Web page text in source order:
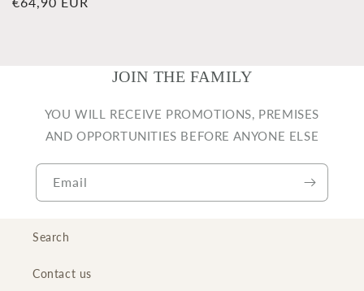
JOIN THE FAMILY
YOU WILL RECEIVE PROMOTIONS, PREMISES
AND OPPORTUNITIES BEFORE ANYONE ELSE
Email
Search
Contact us